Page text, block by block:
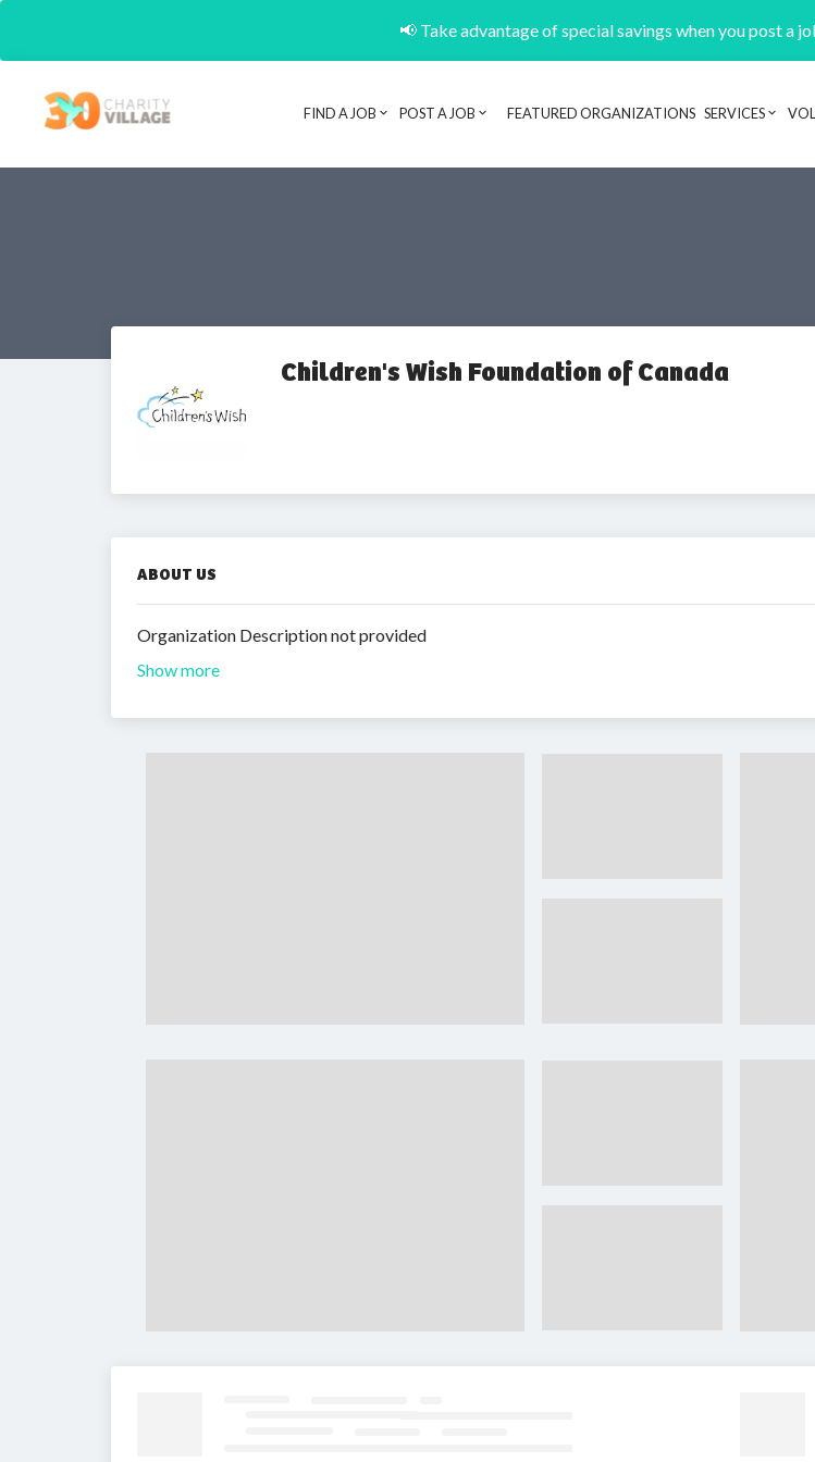
📢 Take advantage of special savings when you post a
FIND A JOB POST A JOB FEATURED ORGANIZATIONS SERVICES
Children's Wish Foundation of Canada
ABOUT US
Organization Description not provided
Show more